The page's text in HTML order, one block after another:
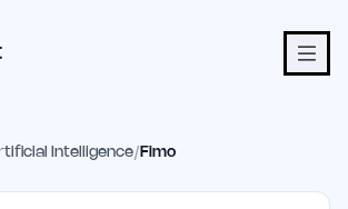
Intelligence/ Fimo